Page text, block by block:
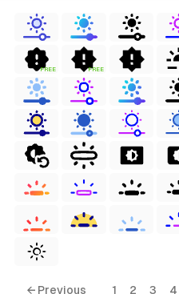
FREE FREE
← Previous 1 2 3 4